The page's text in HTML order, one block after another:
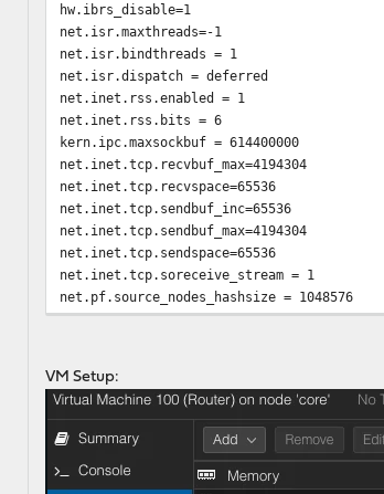
hw.ibrs_disable=1
net.isr.maxthreads=-1
net.isr.bindthreads = 1
net.isr.dispatch = deferred
net.inet.rss.enabled = 1
net.inet.rss.bits = 6
kern.ipc.maxsockbuf = 614400000
net.inet.tcp.recvbuf_max=4194304
net.inet.tcp.recvspace=65536
net.inet.tcp.sendbuf_inc=65536
net.inet.tcp.sendbuf_max=4194304
net.inet.tcp.sendspace=65536
net.inet.tcp.soreceive_stream = 1
net.pf.source_nodes_hashsize = 1048576
kern.random.fortuna.minpoolsize=128
net.isr.defaultqlimit=2048
VM Setup: